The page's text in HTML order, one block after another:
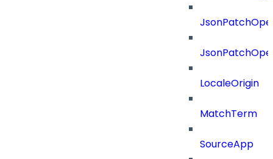
LocaleOrigin
MatchTerm
SourceApp